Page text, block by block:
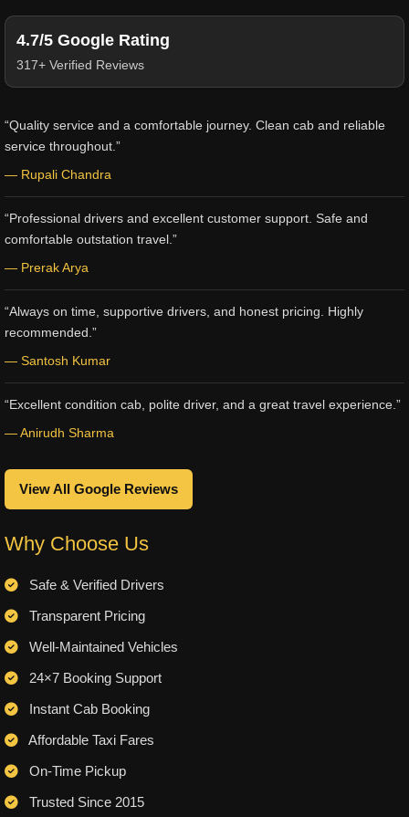
4.7/5 Google Rating
317+ Verified Reviews
“Quality service and a comfortable journey. Clean cab and reliable
service throughout.”
— Rupali Chandra
“Professional drivers and excellent customer support. Safe and
comfortable outstation travel.”
— Prerak Arya
“Always on time, supportive drivers, and honest pricing. Highly
recommended.”
— Santosh Kumar
“Excellent condition cab, polite driver, and a great travel experience.”
— Anirudh Sharma
View All Google Reviews
Why Choose Us
Safe & Verified Drivers
Transparent Pricing
Well-Maintained Vehicles
24×7 Booking Support
Instant Cab Booking
Affordable Taxi Fares
On-Time Pickup
Trusted Since 2015